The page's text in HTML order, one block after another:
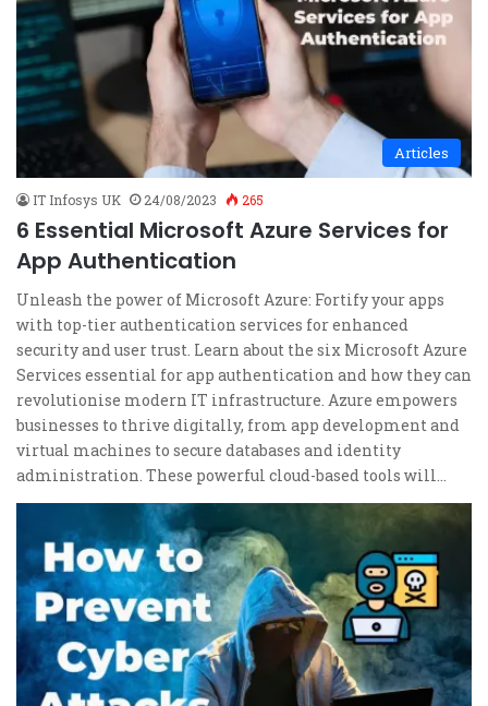
Articles
IT Infosys UK 24/08/2023 265
6 Essential Microsoft Azure Services for
App Authentication
Unleash the power of Microsoft Azure: Fortify your apps
with top-tier authentication services for enhanced
security and user trust. Learn about the six Microsoft Azure
Services essential for app authentication and how they can
revolutionise modern IT infrastructure. Azure empowers
businesses to thrive digitally, from app development and
virtual machines to secure databases and identity
administration. These powerful cloud-based tools will…